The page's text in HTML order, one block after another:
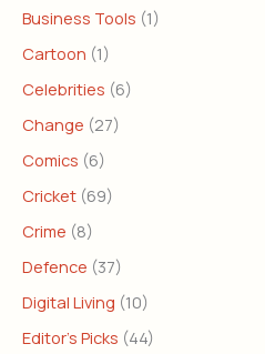
Business Tools (1)
Cartoon (1)
Celebrities (6)
Change (27)
Comics (6)
Cricket (69)
Crime (8)
Defence (37)
Digital Living (10)
Editor's Picks (44)